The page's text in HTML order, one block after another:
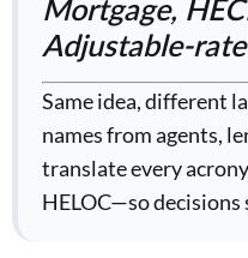
Mortgage,
Adjustable-
Same idea, different
names from agents,
translate every
HELOC—so decisions